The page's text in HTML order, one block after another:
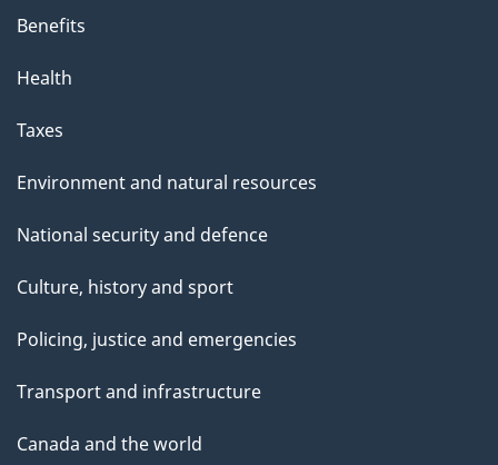
Benefits
Health
Taxes
Environment and natural resources
National security and defence
Culture, history and sport
Policing, justice and emergencies
Transport and infrastructure
Canada and the world